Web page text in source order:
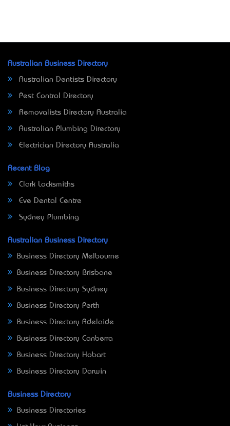
Australian Business Directory
Australian Dentists Directory
Pest Control Directory
Removalists Directory Australia
Australian Plumbing Directory
Electrician Directory Australia
Recent Blog
Clark Locksmiths
Eve Dental Centre
Sydney Plumbing
Australian Business Directory
Business Directory Melbourne
Business Directory Brisbane
Business Directory Sydney
Business Directory Perth
Business Directory Adelaide
Business Directory Canberra
Business Directory Hobart
Business Directory Darwin
Business Directory
Business Directories